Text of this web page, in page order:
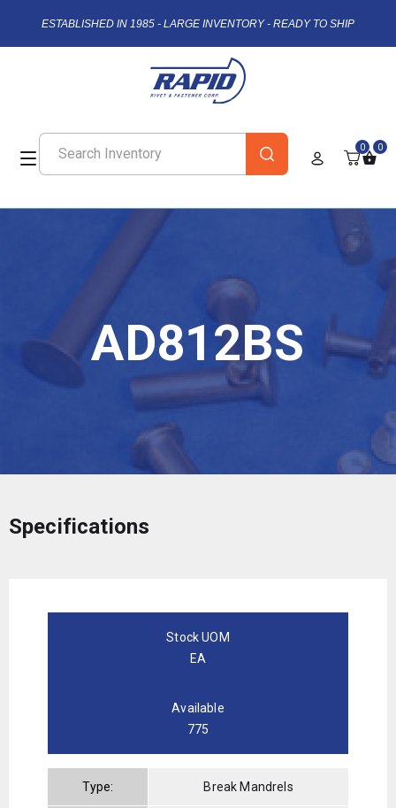
ESTABLISHED IN 1985 - LARGE INVENTORY - READY TO SHIP
0 0
AD812BS
Specifications
Stock UOM
EA
Available
775
Type: Break Mandrels